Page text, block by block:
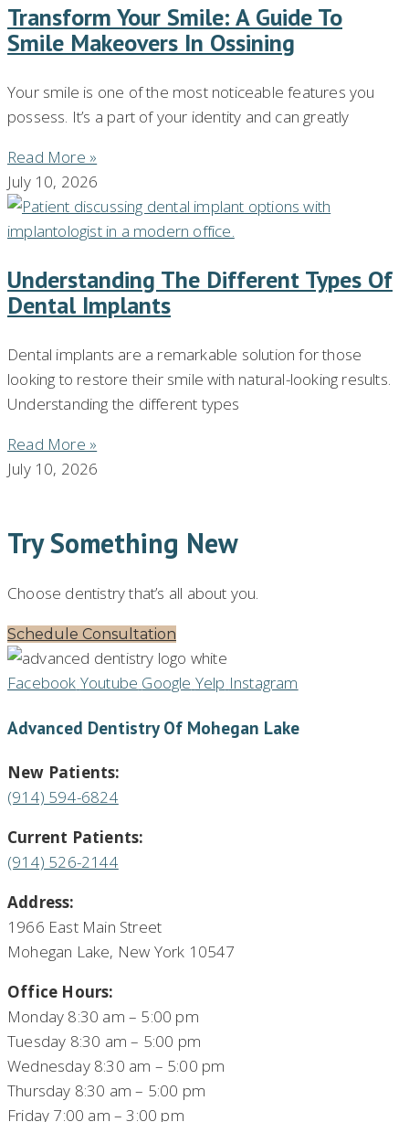
Transform Your Smile: A Guide To
Smile Makeovers In Ossining
Your smile is one of the most noticeable features you
possess. It’s a part of your identity and can greatly
Read More »
July 10, 2026
Understanding The Different Types Of
Dental Implants
Dental implants are a remarkable solution for those
looking to restore their smile with natural-looking results.
Understanding the different types
Read More »
July 10, 2026
Try Something New
Choose dentistry that’s all about you.
Schedule Consultation
Facebook Youtube Google Yelp Instagram
Advanced Dentistry Of Mohegan Lake
New Patients:
(914) 594-6824
Current Patients:
(914) 526-2144
Address:
1966 East Main Street
Mohegan Lake, New York 10547
Office Hours:
Monday 8:30 am – 5:00 pm
Tuesday 8:30 am – 5:00 pm
Wednesday 8:30 am – 5:00 pm
Thursday 8:30 am – 5:00 pm
Friday 7:00 am – 3:00 pm